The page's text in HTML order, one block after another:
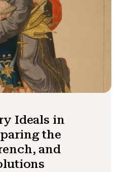
Ideals in
the
and